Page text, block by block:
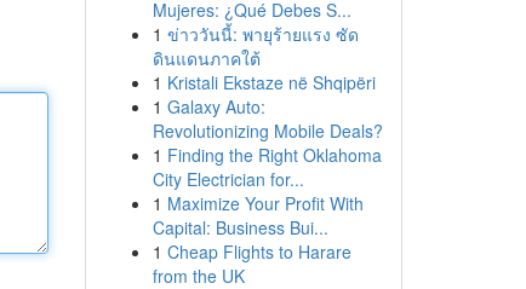
Mujeres: ¿Qué Debes S...
1 ข่าววันนี้: พายุร้ายแรง ซัด
ดินแดนภาคใต้
1 Kristali Ekstaze në Shqipëri
1 Galaxy Auto:
Revolutionizing Mobile Deals?
1 Finding the Right Oklahoma
City Electrician for...
1 Maximize Your Profit With
Capital: Business Bui...
1 Cheap Flights to Harare
from the UK